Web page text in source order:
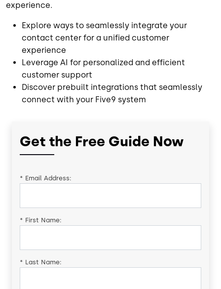
experience.
Explore ways to seamlessly integrate your
contact center for a unified customer
experience
Leverage AI for personalized and efficient
customer support
Discover prebuilt integrations that seamlessly
connect with your Five9 system
Get the Free Guide Now
* Email Address:
* First Name:
* Last Name: